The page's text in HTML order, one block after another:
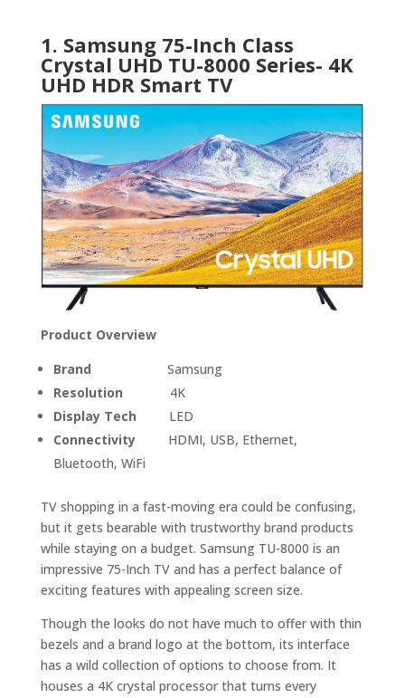
1. Samsung 75-Inch Class
Crystal UHD TU-8000 Series- 4K
UHD HDR Smart TV
Product Overview
Brand
Samsung
Resolution
4K
Display Tech
LED
Connectivity
HDMI, USB, Ethernet,
Bluetooth, WiFi
TV shopping in a fast-moving era could be confusing,
but it gets bearable with trustworthy brand products
while staying on a budget. Samsung TU-8000 is an
impressive 75-Inch TV and has a perfect balance of
exciting features with appealing screen size.
Though the looks do not have much to offer with thin
bezels and a brand logo at the bottom, its interface
has a wild collection of options to choose from. It
houses a 4K crystal processor that turns every